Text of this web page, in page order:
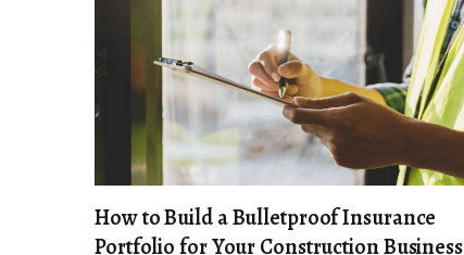
How to Build a Bulletproof Insurance
Portfolio for Your Construction Business